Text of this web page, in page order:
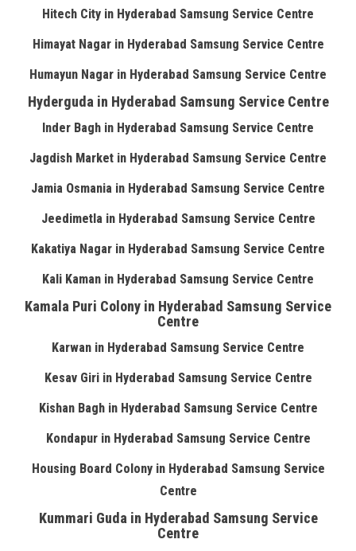
Hitech City in Hyderabad Samsung Service Centre
Himayat Nagar in Hyderabad Samsung Service Centre
Humayun Nagar in Hyderabad Samsung Service Centre
Hyderguda in Hyderabad Samsung Service Centre
Inder Bagh in Hyderabad Samsung Service Centre
Jagdish Market in Hyderabad Samsung Service Centre
Jamia Osmania in Hyderabad Samsung Service Centre
Jeedimetla in Hyderabad Samsung Service Centre
Kakatiya Nagar in Hyderabad Samsung Service Centre
Kali Kaman in Hyderabad Samsung Service Centre
Kamala Puri Colony in Hyderabad Samsung Service
Centre
Karwan in Hyderabad Samsung Service Centre
Kesav Giri in Hyderabad Samsung Service Centre
Kishan Bagh in Hyderabad Samsung Service Centre
Kondapur in Hyderabad Samsung Service Centre
Housing Board Colony in Hyderabad Samsung Service
Centre
Kummari Guda in Hyderabad Samsung Service
Centre